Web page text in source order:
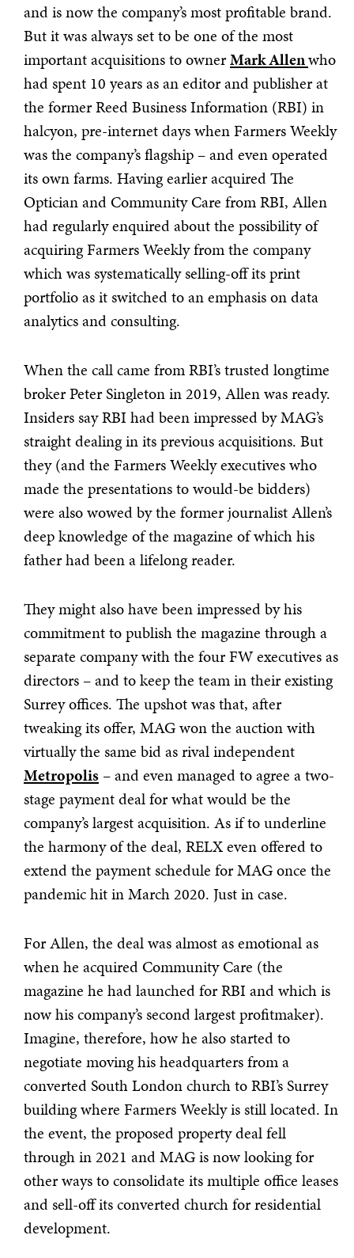
and is now the company’s most profitable brand.
But it was always set to be one of the most
important acquisitions to ownerMark Allenwho
had spent 10 years as an editor and publisher at
the former Reed Business Information (RBI) in
halcyon, pre-internet days when Farmers Weekly
was the company’s flagship – and even operated
its own farms. Having earlier acquired The
Optician and Community Care from RBI, Allen
had regularly enquired about the possibility of
acquiring Farmers Weekly from the company
which was systematically selling-off its print
portfolio as it switched to an emphasis on data
analytics and consulting.
When the call came from RBI’s trusted longtime
broker Peter Singleton in 2019, Allen was ready.
Insiders say RBI had been impressed by MAG’s
straight dealing in its previous acquisitions. But
they (and the Farmers Weekly executives who
made the presentations to would-be bidders)
were also wowed by the former journalist Allen’s
deep knowledge of the magazine of which his
father had been a lifelong reader.
They might also have been impressed by his
commitment to publish the magazine through a
separate company with the four FW executives as
directors – and to keep the team in their existing
Surrey offices. The upshot was that, after
tweaking its offer, MAG won the auction with
virtually the same bid as rival independent
Metropolis – and even managed to agree a two-
stage payment deal for what would be the
company’s largest acquisition. As if to underline
the harmony of the deal, RELX even offered to
extend the payment schedule for MAG once the
pandemic hit in March 2020. Just in case.
For Allen, the deal was almost as emotional as
when he acquired Community Care (the
magazine he had launched for RBI and which is
now his company’s second largest profitmaker).
Imagine, therefore, how he also started to
negotiate moving his headquarters from a
converted South London church to RBI’s Surrey
building where Farmers Weekly is still located. In
the event, the proposed property deal fell
through in 2021 and MAG is now looking for
other ways to consolidate its multiple office leases
and sell-off its converted church for residential
development.